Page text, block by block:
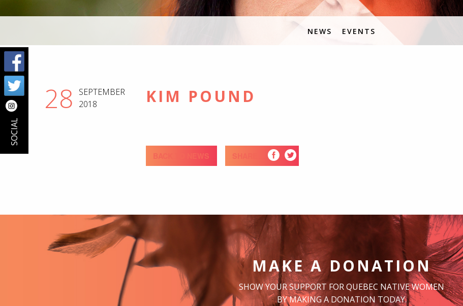
SOCIAL
NEWS EVENTS
28
SEPTEMBER
2018
KIM POUND
BACK TO NEWS SHARE
MAKE A DONATION
SHOW YOUR SUPPORT FOR QUEBEC NATIVE WOMEN
BY MAKING A DONATION TODAY.